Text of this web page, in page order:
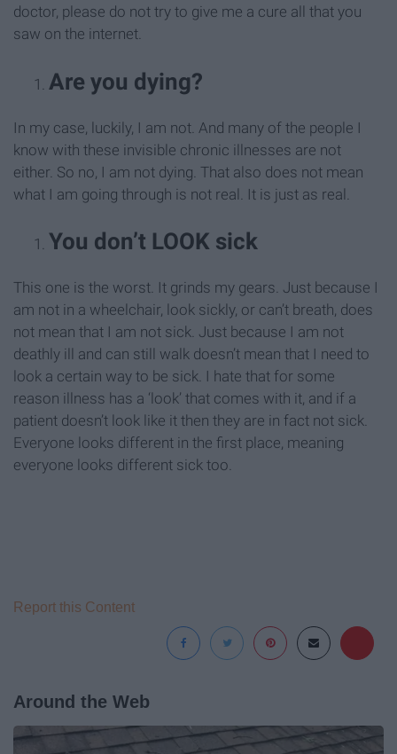
doctor, please do not try to give me a cure all that you
saw on the internet.
Are you dying?
In my case, luckily, I am not. And many of the people I
know with these invisible chronic illnesses are not
either. So no, I am not dying. That also does not mean
what I am going through is not real. It is just as real.
You don’t LOOK sick
This one is the worst. It grinds my gears. Just because I
am not in a wheelchair, look sickly, or can’t breath, does
not mean that I am not sick. Just because I am not
deathly ill and can still walk doesn’t mean that I need to
look a certain way to be sick. I hate that for some
reason illness has a ‘look’ that comes with it, and if a
patient doesn’t look like it then they are in fact not sick.
Everyone looks different in the first place, meaning
everyone looks different sick too.
Report this Content
Around the Web